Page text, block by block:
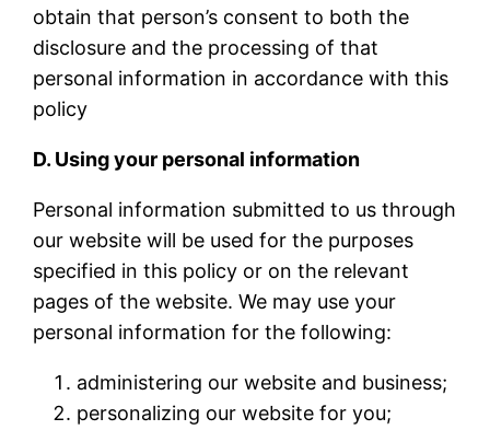
obtain that person’s consent to both the
disclosure and the processing of that
personal information in accordance with this
policy
D. Using your personal information
Personal information submitted to us through
our website will be used for the purposes
specified in this policy or on the relevant
pages of the website. We may use your
personal information for the following:
administering our website and business;
personalizing our website for you;